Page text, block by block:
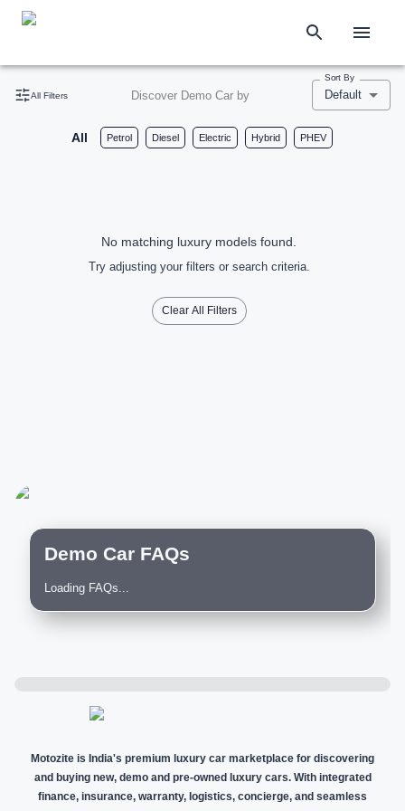
All Filters Discover Demo Car by
Sort By
Default
All Petrol Diesel Electric Hybrid PHEV
No matching luxury models found.
Try adjusting your filters or search criteria.
Clear All Filters
Demo Car FAQs
Loading FAQs...
Motozite is India's premium luxury car marketplace for discovering
and buying new, demo and pre-owned luxury cars. With integrated
finance, insurance, warranty, logistics, concierge, and seamless